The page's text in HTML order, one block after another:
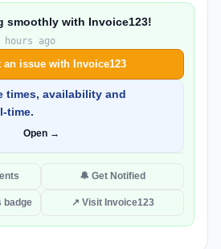
smoothly with Invoice123!
ago
an issue with Invoice123
times, availability and
time.
Open →
🔔 Get Notified
badge ↗ Visit Invoice123